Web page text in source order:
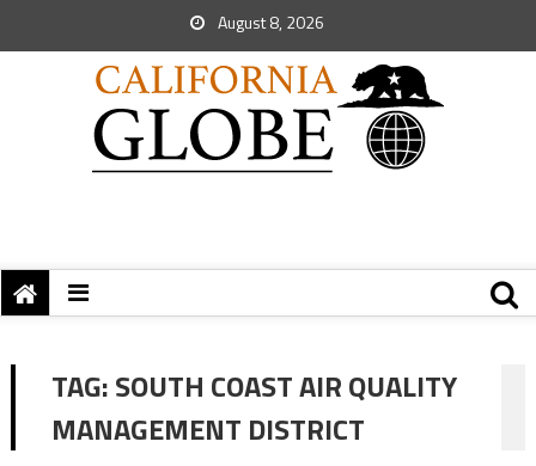
August 8, 2026
TAG:SOUTH COAST AIR QUALITY
MANAGEMENT DISTRICT